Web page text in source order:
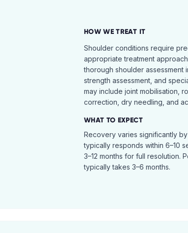
HOW WE TREAT IT
Shoulder conditions require
appropriate treatment
thorough shoulder assessment
strength assessment, and
may include joint mobilisation,
correction, dry needling, and
WHAT TO EXPECT
Recovery varies significantly
typically responds within 6–10
3–12 months for full resolution.
typically takes 3–6 months.